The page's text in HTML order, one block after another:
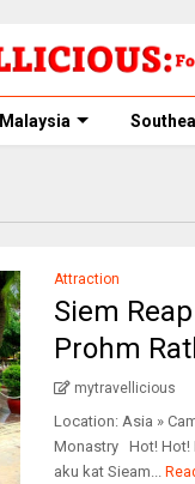
Malaysia
Attraction
Siem
Prohm
mytravellicious
Location: Asia »
Monastry Hot! Hot!
aku kat Sieam...